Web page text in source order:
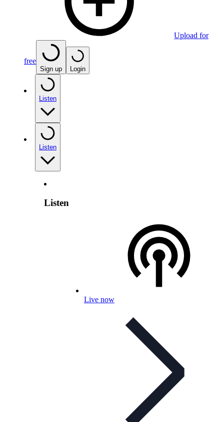
Upload for
free
Sign up Login
Listen
Listen
Listen
Live now